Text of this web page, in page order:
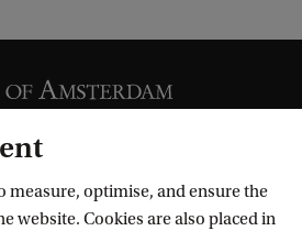
measure, optimise, and ensure the
website. Cookies are also placed in